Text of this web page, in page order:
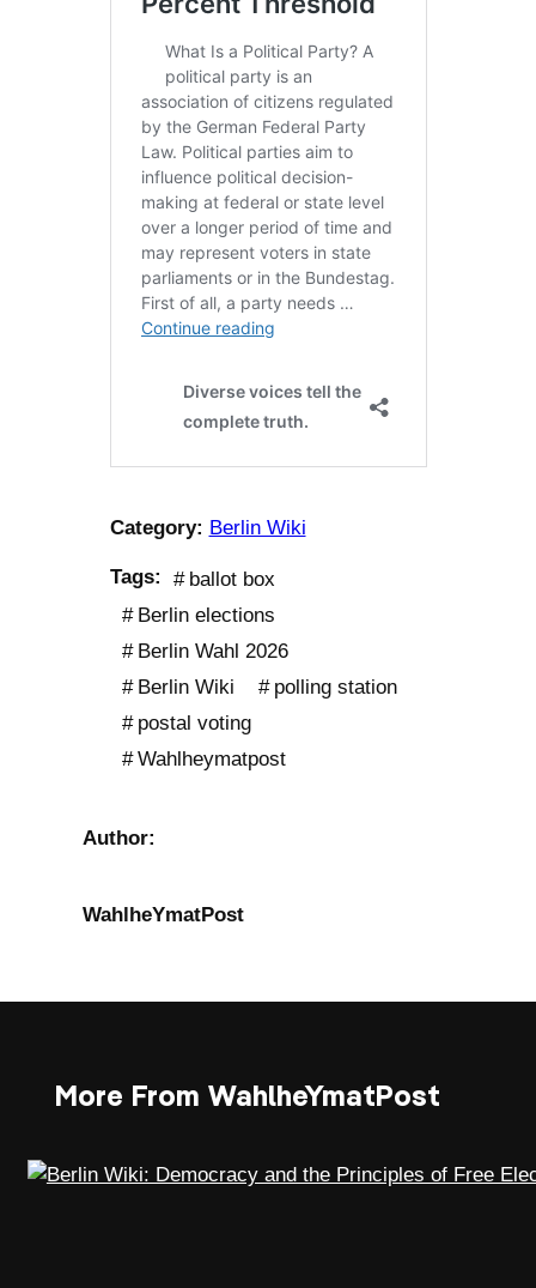
Category: Berlin Wiki
Tags:
ballot box
Berlin elections
Berlin Wahl 2026
Berlin Wiki
polling station
postal voting
Wahlheymatpost
Author:
WahlheYmatPost
More From WahlheYmatPost